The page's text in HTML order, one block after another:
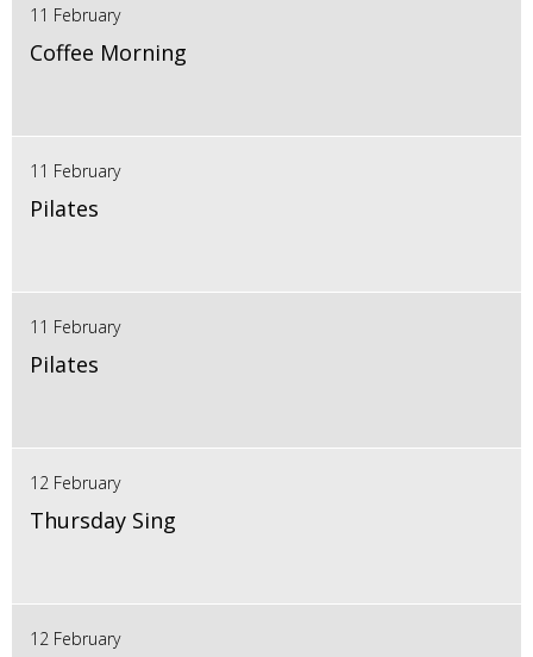
11 February
Coffee Morning
11 February
Pilates
11 February
Pilates
12 February
Thursday Sing
12 February